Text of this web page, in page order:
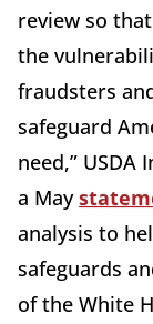
review so
the
fraudsters
safeguard
need,” USDA
a May
analysis to
safeguards
of the White